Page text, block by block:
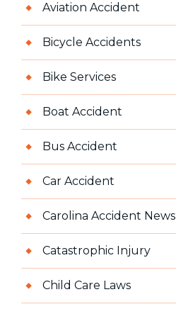
Aviation Accident
Bicycle Accidents
Bike Services
Boat Accident
Bus Accident
Car Accident
Carolina Accident News
Catastrophic Injury
Child Care Laws